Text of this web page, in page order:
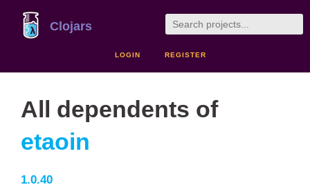
Clojars
LOGIN REGISTER
All dependents of
etaoin
1.0.40